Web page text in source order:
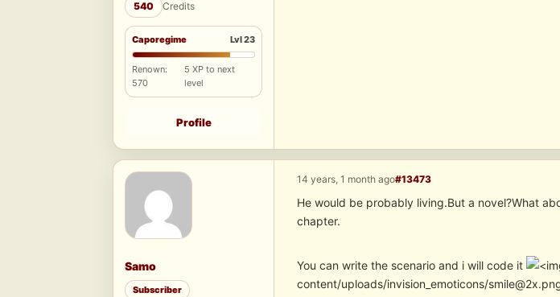
540 Credits
Caporegime Lvl 23
Renown:
570
5 XP to next
level
Profile
Samo
Subscriber
14 years, 1 month ago#13473
He would be probably living.But a novel?What
chapter.
You can write the scenario and i will code it
content/uploads/invision_emoticons/